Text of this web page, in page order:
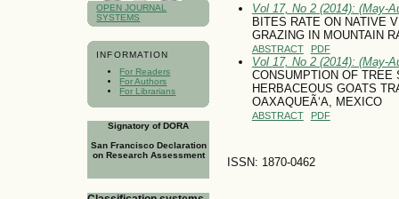
OPEN JOURNAL
SYSTEMS
INFORMATION
For Readers
For Authors
For Librarians
Signatory of DORA
San Francisco Declaration
on Research Assessment
Vol 17, No 2 (2014): (May-
BITES RATE ON NATIVE
GRAZING IN MOUNTAIN
ABSTRACT PDF
Vol 17, No 2 (2014): (May-
CONSUMPTION OF TREE
HERBACEOUS GOATS
OAXAQUEÃ‘A, MEXICO
ABSTRACT PDF
ISSN: 1870-0462